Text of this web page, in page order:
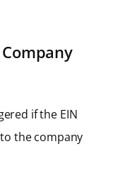
if the EIN
the company